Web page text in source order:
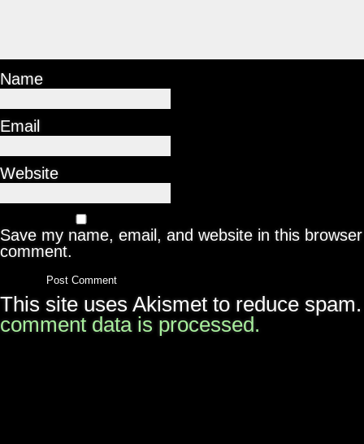
Name
Email
Website
Save my name, email, and website in this
comment.
This site uses Akismet to reduce
comment data is processed.